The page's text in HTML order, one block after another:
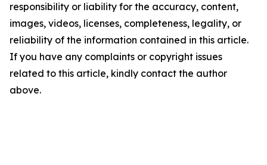
responsibility or liability for the accuracy, content,
images, videos, licenses, completeness, legality, or
reliability of the information contained in this article.
If you have any complaints or copyright issues
related to this article, kindly contact the author
above.